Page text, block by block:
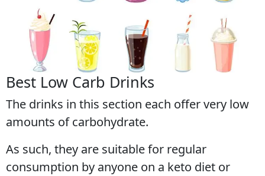
Best Low Carb Drinks
The drinks in this section each offer very low
amounts of carbohydrate.
As such, they are suitable for regular
consumption by anyone on a keto diet or